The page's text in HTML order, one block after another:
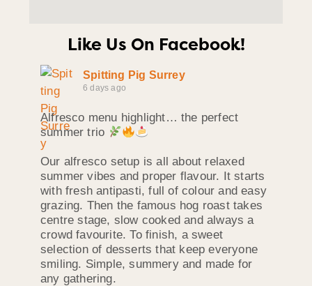
Like Us On Facebook!
Spitting Pig Surrey
6 days ago
Alfresco menu highlight… the perfect
summer trio
Our alfresco setup is all about relaxed
summer vibes and proper flavour. It starts
with fresh antipasti, full of colour and easy
grazing. Then the famous hog roast takes
centre stage, slow cooked and always a
crowd favourite. To finish, a sweet
selection of desserts that keep everyone
smiling. Simple, summery and made for
any gathering.